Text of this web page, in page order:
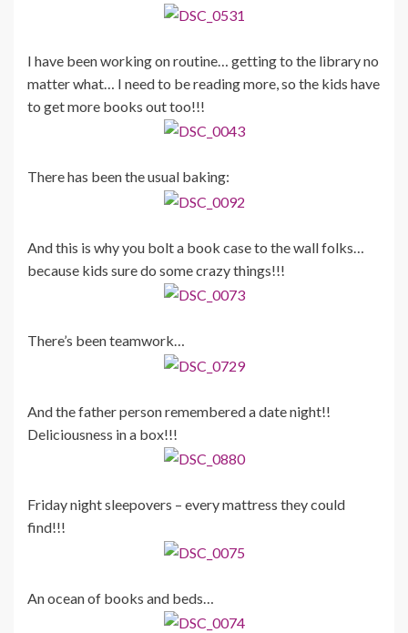
I have been working on routine… getting to the library no
matter what… I need to be reading more, so the kids have
to get more books out too!!!
There has been the usual baking:
And this is why you bolt a book case to the wall folks…
because kids sure do some crazy things!!!
There’s been teamwork…
And the father person remembered a date night!!
Deliciousness in a box!!!
Friday night sleepovers – every mattress they could
find!!!
An ocean of books and beds…